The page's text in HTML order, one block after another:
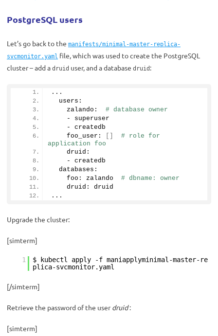
PostgreSQL users
Let’s go back to the manifests/minimal-master-replica-
svcmonitor.yaml file, which was used to create the PostgreSQL
cluster – add a druid user, and a database druid :
...
  users:
    zalando:
# database owner
    - superuser
    - createdb
    foo_user:
# role for
application foo
    druid:
    - createdb
  databases:
    foo: zalando
# dbname: owner
    druid: druid
...
Upgrade the cluster:
[simterm]
1
$ kubectl apply -f maniapplyminimal-master-re
plica-svcmonitor.yaml
[/simterm]
Retrieve the password of the userdruid:
[simterm]